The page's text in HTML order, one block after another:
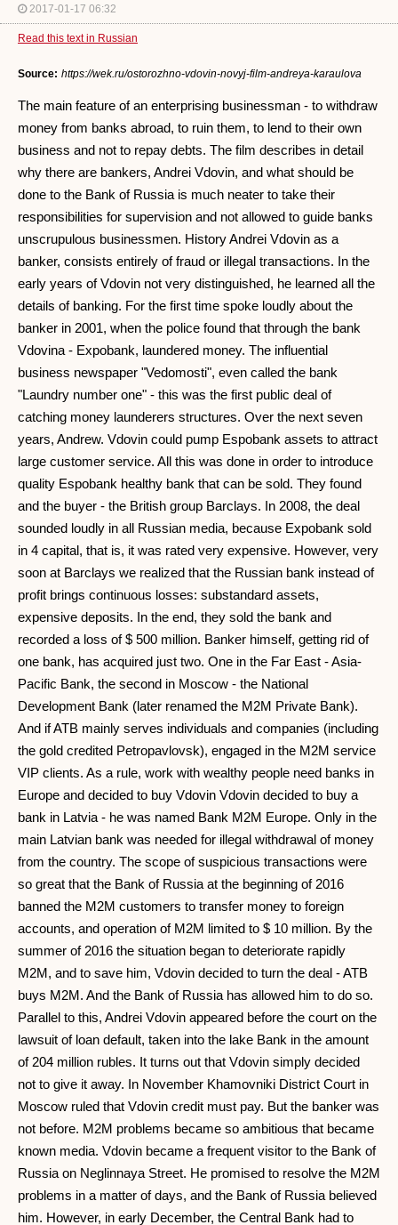
2017-01-17 06:32
Read this text in Russian
Source: https://wek.ru/ostorozhno-vdovin-novyj-film-andreya-karaulova
The main feature of an enterprising businessman - to withdraw
money from banks abroad, to ruin them, to lend to their own
business and not to repay debts. The film describes in detail
why there are bankers, Andrei Vdovin, and what should be
done to the Bank of Russia is much neater to take their
responsibilities for supervision and not allowed to guide banks
unscrupulous businessmen. History Andrei Vdovin as a
banker, consists entirely of fraud or illegal transactions. In the
early years of Vdovin not very distinguished, he learned all the
details of banking. For the first time spoke loudly about the
banker in 2001, when the police found that through the bank
Vdovina - Expobank, laundered money. The influential
business newspaper "Vedomosti", even called the bank
"Laundry number one" - this was the first public deal of
catching money launderers structures. Over the next seven
years, Andrew. Vdovin could pump Espobank assets to attract
large customer service. All this was done in order to introduce
quality Espobank healthy bank that can be sold. They found
and the buyer - the British group Barclays. In 2008, the deal
sounded loudly in all Russian media, because Expobank sold
in 4 capital, that is, it was rated very expensive. However, very
soon at Barclays we realized that the Russian bank instead of
profit brings continuous losses: substandard assets,
expensive deposits. In the end, they sold the bank and
recorded a loss of $ 500 million. Banker himself, getting rid of
one bank, has acquired just two. One in the Far East - Asia-
Pacific Bank, the second in Moscow - the National
Development Bank (later renamed the M2M Private Bank).
And if ATB mainly serves individuals and companies (including
the gold credited Petropavlovsk), engaged in the M2M service
VIP clients. As a rule, work with wealthy people need banks in
Europe and decided to buy Vdovin Vdovin decided to buy a
bank in Latvia - he was named Bank M2M Europe. Only in the
main Latvian bank was needed for illegal withdrawal of money
from the country. The scope of suspicious transactions were
so great that the Bank of Russia at the beginning of 2016
banned the M2M customers to transfer money to foreign
accounts, and operation of M2M limited to $ 10 million. By the
summer of 2016 the situation began to deteriorate rapidly
M2M, and to save him, Vdovin decided to turn the deal - ATB
buys M2M. And the Bank of Russia has allowed him to do so.
Parallel to this, Andrei Vdovin appeared before the court on the
lawsuit of loan default, taken into the lake Bank in the amount
of 204 million rubles. It turns out that Vdovin simply decided
not to give it away. In November Khamovniki District Court in
Moscow ruled that Vdovin credit must pay. But the banker was
not before. M2M problems became so ambitious that became
known media. Vdovin became a frequent visitor to the Bank of
Russia on Neglinnaya Street. He promised to resolve the M2M
problems in a matter of days, and the Bank of Russia believed
him. However, in early December, the Central Bank had to